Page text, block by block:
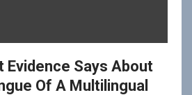
Evidence Says About
Of A Multilingual